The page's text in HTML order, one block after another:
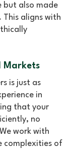
but also made
aligns with
Markets
is just as
in
that your
no
work with
complexities of